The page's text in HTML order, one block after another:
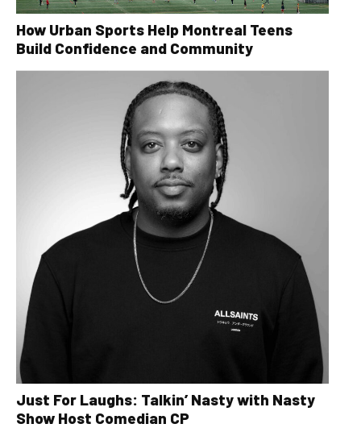
How Urban Sports Help Montreal Teens
Build Confidence and Community
Just For Laughs: Talkin’ Nasty with Nasty
Show Host Comedian CP